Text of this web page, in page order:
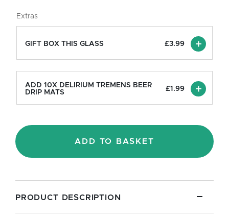
Extras
GIFT BOX THIS GLASS £3.99
ADD 10X DELIRIUM TREMENS BEER
DRIP MATS
£1.99
-
quantity
ADD TO BASKET
PRODUCT DESCRIPTION